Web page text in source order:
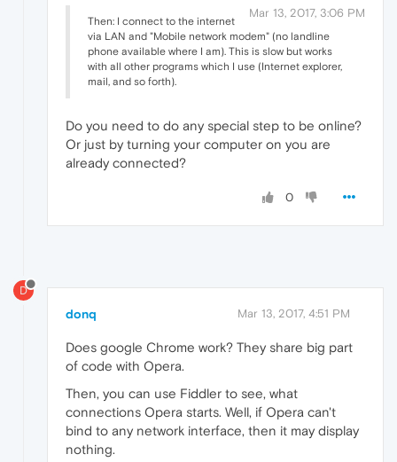
Mar 13, 2017, 3:06 PM
Then: I connect to the internet
via LAN and "Mobile network modem" (no landline
phone available where I am). This is slow but works
with all other programs which I use (Internet explorer,
mail, and so forth).
Do you need to do any special step to be online?
Or just by turning your computer on you are
already connected?
0
D
donq Mar 13, 2017, 4:51 PM
Does google Chrome work? They share big part
of code with Opera.
Then, you can use Fiddler to see, what
connections Opera starts. Well, if Opera can't
bind to any network interface, then it may display
nothing.